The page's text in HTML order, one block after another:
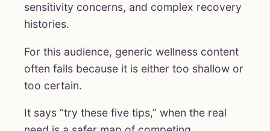
sensitivity concerns, and complex recovery
histories.
For this audience, generic wellness content
often fails because it is either too shallow or
too certain.
It says “try these five tips,” when the real